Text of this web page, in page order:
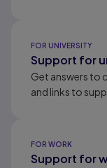
FOR UNIVERSITY
Support for
Get answers to
and links to
FOR WORK
Support for